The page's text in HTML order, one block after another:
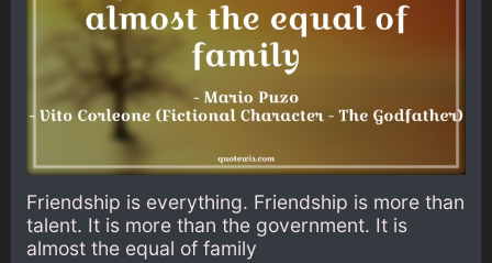
Friendship is everything. Friendship is more than
talent. It is more than the government. It is
almost the equal of family